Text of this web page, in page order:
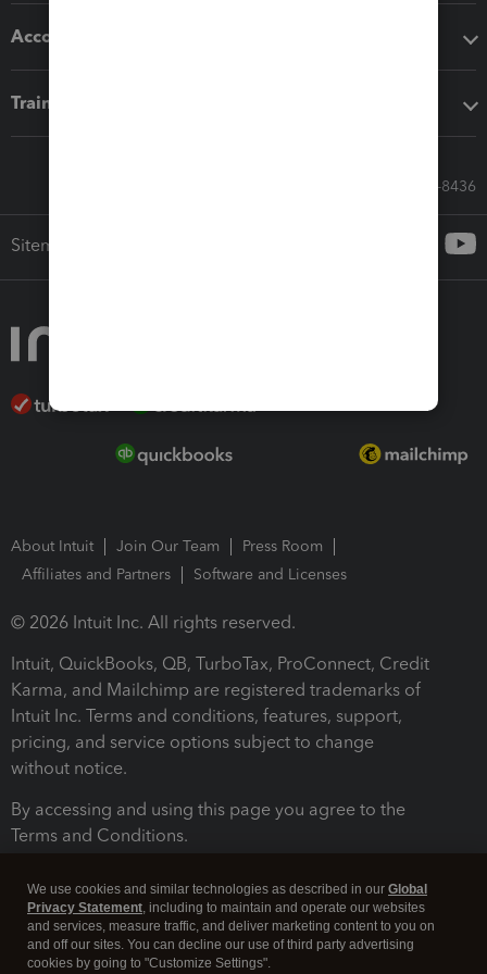
Accounting solutions
Training & support
Call Sales: 833-564-8436
Sitemap
About Intuit Join Our Team
Press Room
Affiliates and Partners
Software and Licenses
© 2026 Intuit Inc. All rights reserved.
Intuit, QuickBooks, QB, TurboTax, ProConnect, Credit
Karma, and Mailchimp are registered trademarks of
Intuit Inc. Terms and conditions, features, support,
pricing, and service options subject to change
without notice.
By accessing and using this page you agree to the
Terms and Conditions.
We use cookies and similar technologies as described in our Global
Privacy Statement, including to maintain and operate our websites
and services, measure traffic, and deliver marketing content to you on
and off our sites. You can decline our use of third party advertising
cookies by going to "Customize Settings".